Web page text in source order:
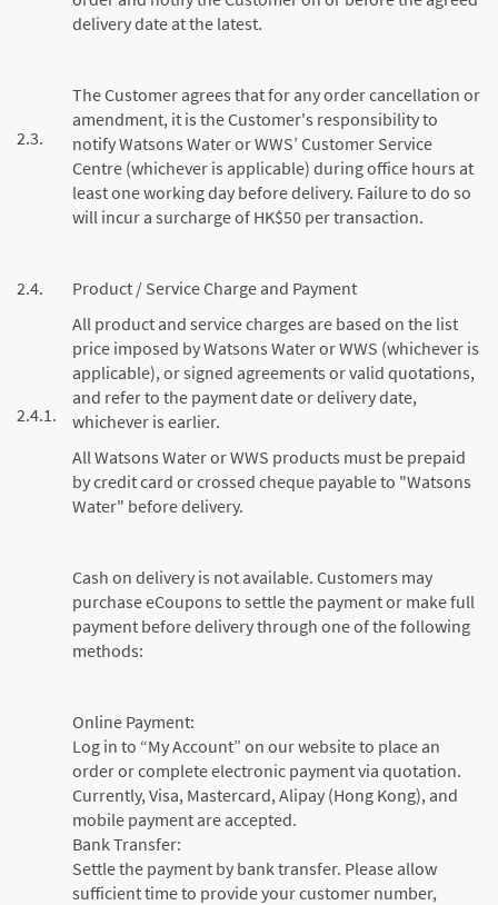
delivery date at the latest.
2.3.
The Customer agrees that for any order cancellation or
amendment, it is the Customer's responsibility to
notify Watsons Water or WWS’ Customer Service
Centre (whichever is applicable) during office hours at
least one working day before delivery. Failure to do so
will incur a surcharge of HK$50 per transaction.
2.4. Product / Service Charge and Payment
2.4.1.
All product and service charges are based on the list
price imposed by Watsons Water or WWS (whichever is
applicable), or signed agreements or valid quotations,
and refer to the payment date or delivery date,
whichever is earlier.
All Watsons Water or WWS products must be prepaid
by credit card or crossed cheque payable to "Watsons
Water" before delivery.
Cash on delivery is not available. Customers may
purchase eCoupons to settle the payment or make full
payment before delivery through one of the following
methods:
Online Payment:
Log in to “My Account” on our website to place an
order or complete electronic payment via quotation.
Currently, Visa, Mastercard, Alipay (Hong Kong), and
mobile payment are accepted.
Bank Transfer:
Settle the payment by bank transfer. Please allow
sufficient time to provide your customer number,